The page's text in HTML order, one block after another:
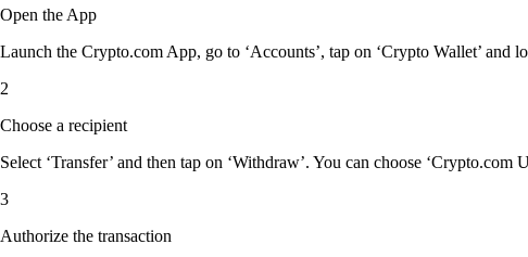
Open the App
Launch the Crypto.com App, go to ‘Accounts’, tap on ‘Crypto Wallet’ and
2
Choose a recipient
Select ‘Transfer’ and then tap on ‘Withdraw’. You can choose
3
Authorize the transaction